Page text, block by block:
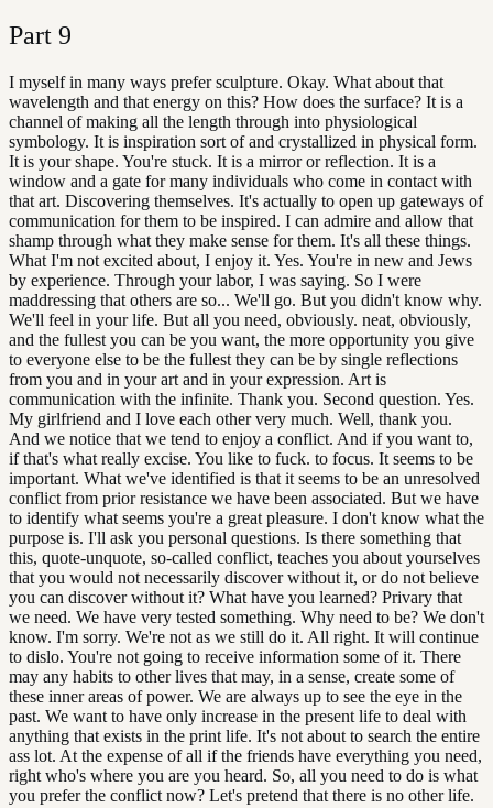
Part 9
I myself in many ways prefer sculpture. Okay. What about that
wavelength and that energy on this? How does the surface? It is a
channel of making all the length through into physiological
symbology. It is inspiration sort of and crystallized in physical form.
It is your shape. You're stuck. It is a mirror or reflection. It is a
window and a gate for many individuals who come in contact with
that art. Discovering themselves. It's actually to open up gateways of
communication for them to be inspired. I can admire and allow that
shamp through what they make sense for them. It's all these things.
What I'm not excited about, I enjoy it. Yes. You're in new and Jews
by experience. Through your labor, I was saying. So I were
maddressing that others are so... We'll go. But you didn't know why.
We'll feel in your life. But all you need, obviously. neat, obviously,
and the fullest you can be you want, the more opportunity you give
to everyone else to be the fullest they can be by single reflections
from you and in your art and in your expression. Art is
communication with the infinite. Thank you. Second question. Yes.
My girlfriend and I love each other very much. Well, thank you.
And we notice that we tend to enjoy a conflict. And if you want to,
if that's what really excise. You like to fuck. to focus. It seems to be
important. What we've identified is that it seems to be an unresolved
conflict from prior resistance we have been associated. But we have
to identify what seems you're a great pleasure. I don't know what the
purpose is. I'll ask you personal questions. Is there something that
this, quote-unquote, so-called conflict, teaches you about yourselves
that you would not necessarily discover without it, or do not believe
you can discover without it? What have you learned? Privary that
we need. We have very tested something. Why need to be? We don't
know. I'm sorry. We're not as we still do it. All right. It will continue
to dislo. You're not going to receive information some of it. There
may any habits to other lives that may, in a sense, create some of
these inner areas of power. We are always up to see the eye in the
past. We want to have only increase in the present life to deal with
anything that exists in the print life. It's not about to search the entire
ass lot. At the expense of all if the friends have everything you need,
right who's where you are you heard. So, all you need to do is what
you prefer the conflict now? Let's pretend that there is no other life.